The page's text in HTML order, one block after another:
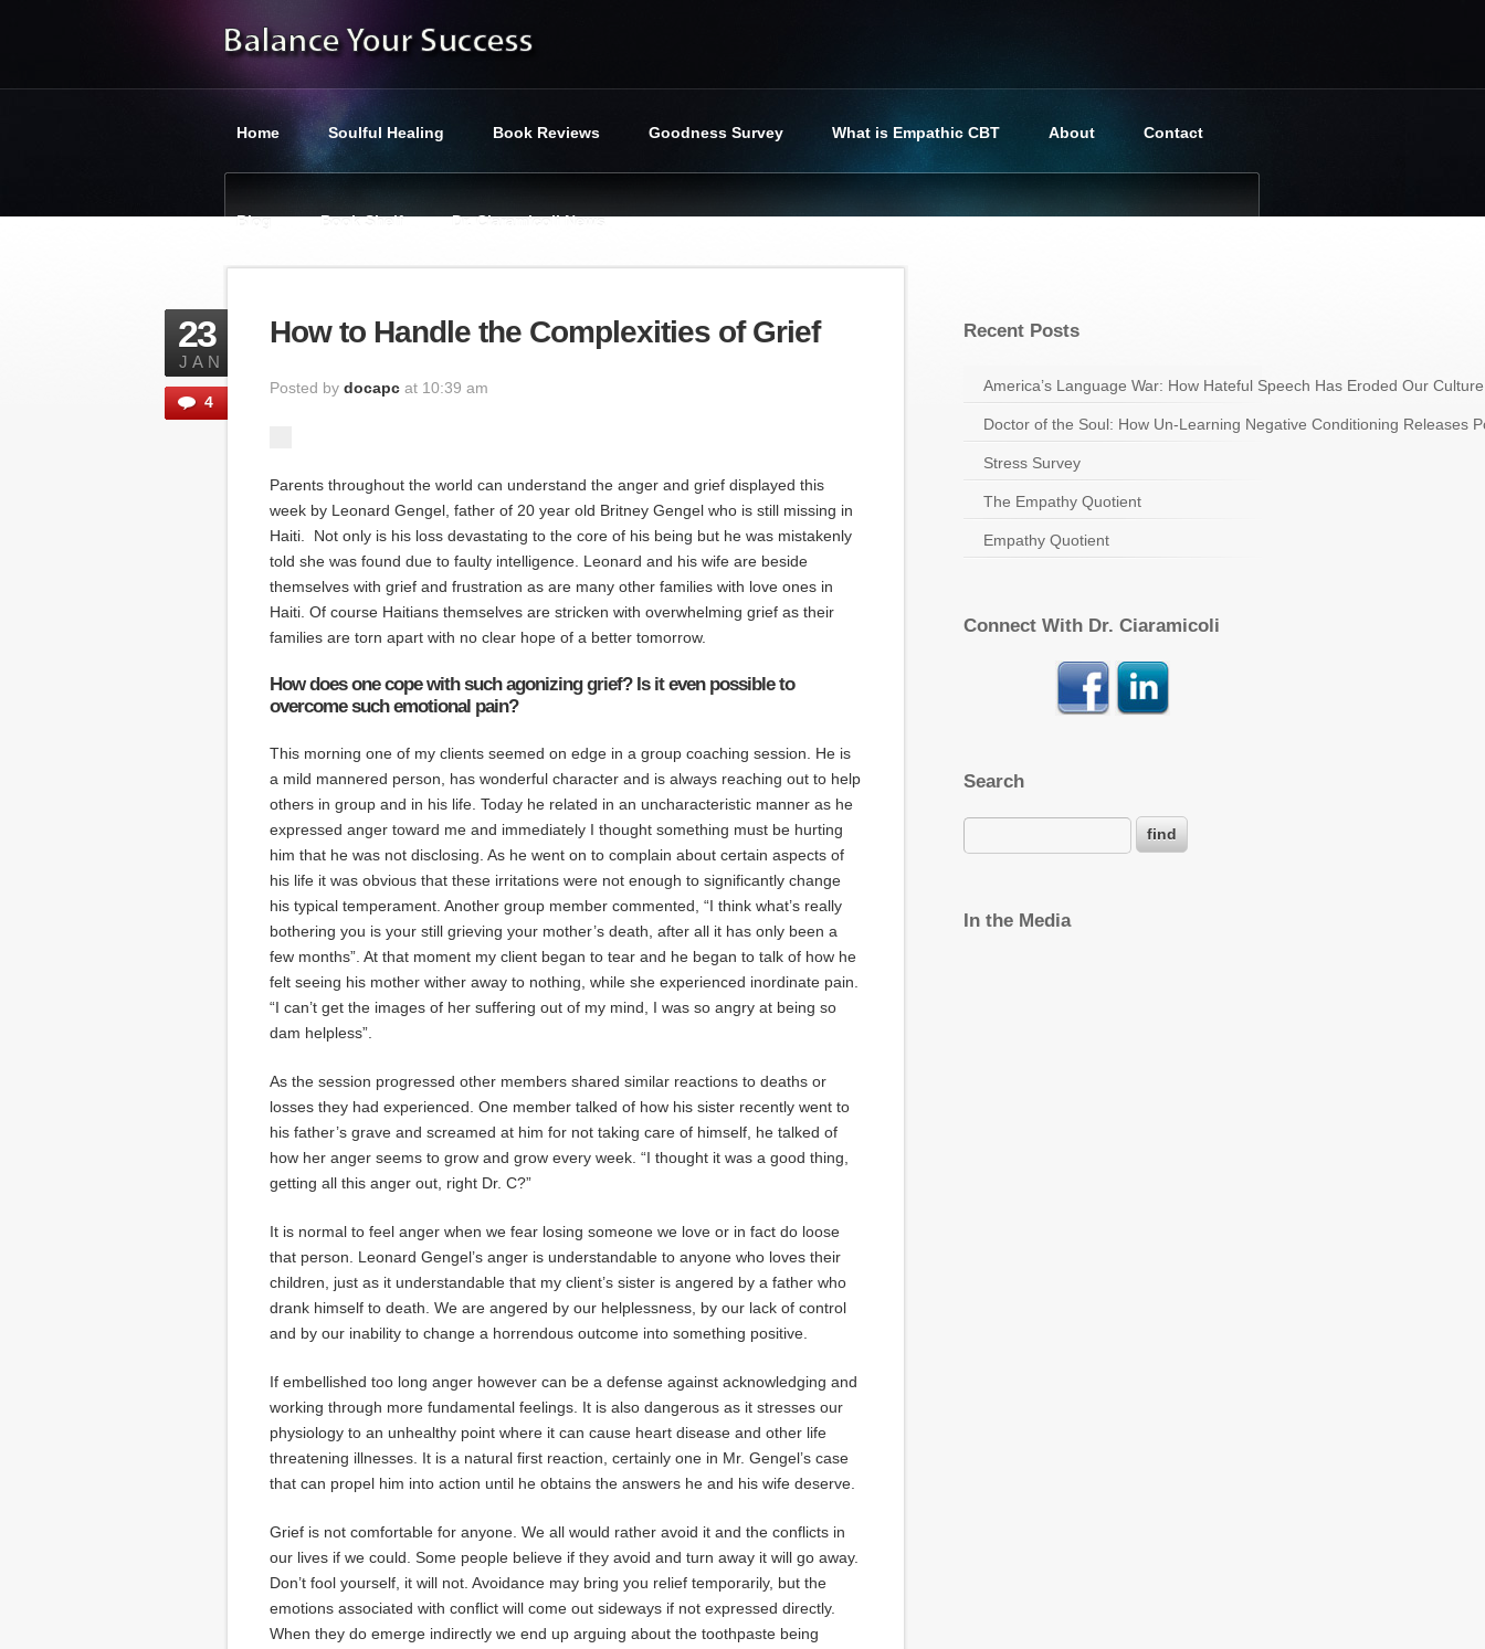
Home Soulful Healing Book Reviews Goodness Survey What is Empathic CBT About Contact
Blog Book Shelf Dr. Ciaramicoli News
23
JAN
4
How to Handle the Complexities of Grief
Posted by docapc at 10:39 am
Parents throughout the world can understand the anger and grief displayed this
week by Leonard Gengel, father of 20 year old Britney Gengel who is still missing in
Haiti. Not only is his loss devastating to the core of his being but he was mistakenly
told she was found due to faulty intelligence. Leonard and his wife are beside
themselves with grief and frustration as are many other families with love ones in
Haiti. Of course Haitians themselves are stricken with overwhelming grief as their
families are torn apart with no clear hope of a better tomorrow.
How does one cope with such agonizing grief? Is it even possible to
overcome such emotional pain?
This morning one of my clients seemed on edge in a group coaching session. He is
a mild mannered person, has wonderful character and is always reaching out to help
others in group and in his life. Today he related in an uncharacteristic manner as he
expressed anger toward me and immediately I thought something must be hurting
him that he was not disclosing. As he went on to complain about certain aspects of
his life it was obvious that these irritations were not enough to significantly change
his typical temperament. Another group member commented, “I think what’s really
bothering you is your still grieving your mother’s death, after all it has only been a
few months”. At that moment my client began to tear and he began to talk of how he
felt seeing his mother wither away to nothing, while she experienced inordinate pain.
“I can’t get the images of her suffering out of my mind, I was so angry at being so
dam helpless”.
As the session progressed other members shared similar reactions to deaths or
losses they had experienced. One member talked of how his sister recently went to
his father’s grave and screamed at him for not taking care of himself, he talked of
how her anger seems to grow and grow every week. “I thought it was a good thing,
getting all this anger out, right Dr. C?”
It is normal to feel anger when we fear losing someone we love or in fact do loose
that person. Leonard Gengel’s anger is understandable to anyone who loves their
children, just as it understandable that my client’s sister is angered by a father who
drank himself to death. We are angered by our helplessness, by our lack of control
and by our inability to change a horrendous outcome into something positive.
If embellished too long anger however can be a defense against acknowledging and
working through more fundamental feelings. It is also dangerous as it stresses our
physiology to an unhealthy point where it can cause heart disease and other life
threatening illnesses. It is a natural first reaction, certainly one in Mr. Gengel’s case
that can propel him into action until he obtains the answers he and his wife deserve.
Grief is not comfortable for anyone. We all would rather avoid it and the conflicts in
our lives if we could. Some people believe if they avoid and turn away it will go away.
Don’t fool yourself, it will not. Avoidance may bring you relief temporarily, but the
emotions associated with conflict will come out sideways if not expressed directly.
When they do emerge indirectly we end up arguing about the toothpaste being
Recent Posts
America’s Language War: How Hateful Speech Has Eroded Our Culture
Doctor of the Soul: How Un-Learning Negative Conditioning Releases
Stress Survey
The Empathy Quotient
Empathy Quotient
Connect With Dr. Ciaramicoli
Search
In the Media